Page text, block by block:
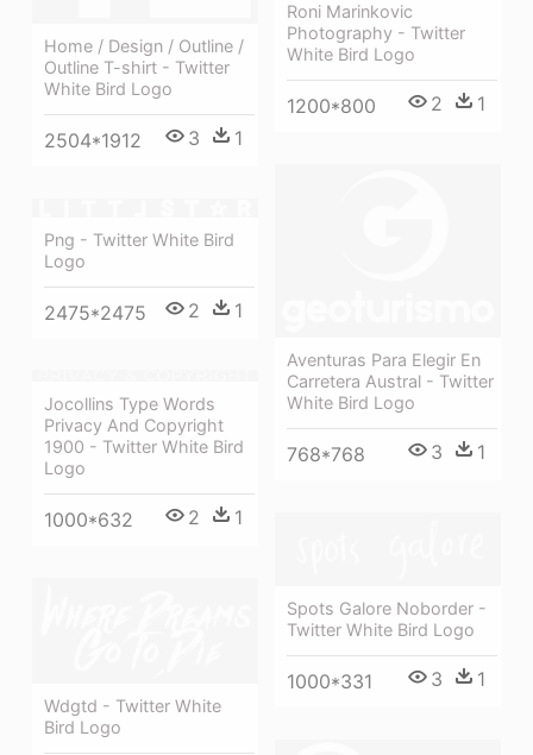
Home / Design / Outline /
Outline T-shirt - Twitter
White Bird Logo
2504*1912 3 1
Roni Marinkovic
Photography - Twitter
White Bird Logo
1200*800 2 1
Aventuras Para Elegir En
Carretera Austral - Twitter
White Bird Logo
768*768 3 1
Png - Twitter White Bird
Logo
2475*2475 2 1
Jocollins Type Words
Privacy And Copyright
1900 - Twitter White Bird
Logo
1000*632 2 1
Spots Galore Noborder -
Twitter White Bird Logo
1000*331 3 1
Wdgtd - Twitter White
Bird Logo